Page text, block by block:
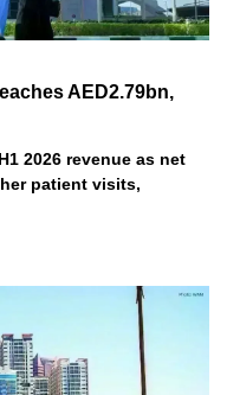
AED2.79bn,
2026 revenue as net
patient visits,